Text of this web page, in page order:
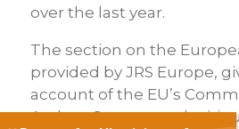
over the last year.
The section on the
provided by JRS Europe,
account of the EU’s
Asylum System, and